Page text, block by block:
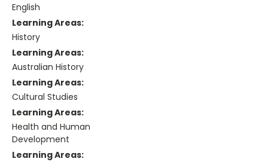
English
Learning Areas:
History
Learning Areas:
Australian History
Learning Areas:
Cultural Studies
Learning Areas:
Health and Human
Development
Learning Areas: